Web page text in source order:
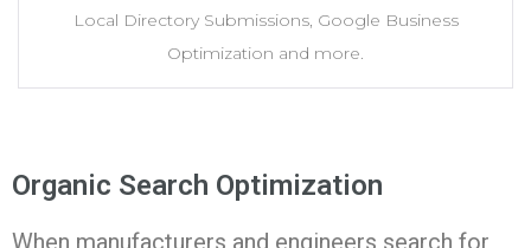
Local Directory Submissions, Google Business
Optimization and more.
Organic Search Optimization
When manufacturers and engineers search for